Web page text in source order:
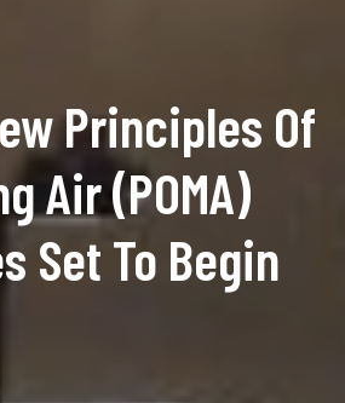
Principles Of
Air (POMA)
Set To Begin